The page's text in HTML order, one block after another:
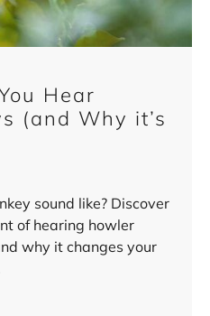
Hear
(and Why it’s
sound like? Discover
of hearing howler
why it changes your